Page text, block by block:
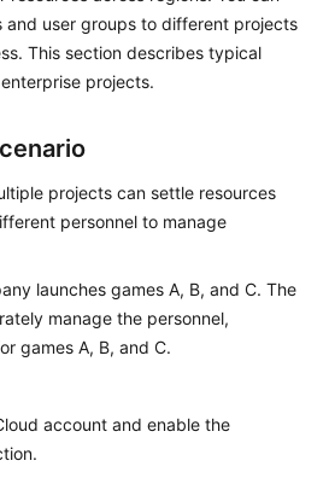
and user groups to different projects
This section describes typical
projects.
projects can settle resources
personnel to manage
launches games A, B, and C. The
manage the personnel,
games A, B, and C.
account and enable the